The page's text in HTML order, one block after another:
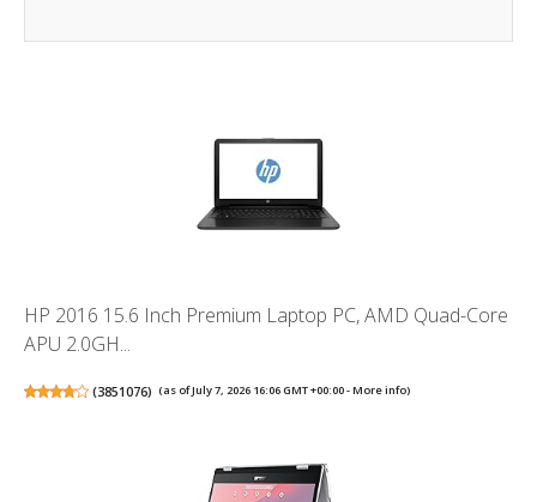
HP 2016 15.6 Inch Premium Laptop PC, AMD Quad-Core
APU 2.0GH...
(3851076) (as of July 7, 2026 16:06 GMT +00:00 -More info)